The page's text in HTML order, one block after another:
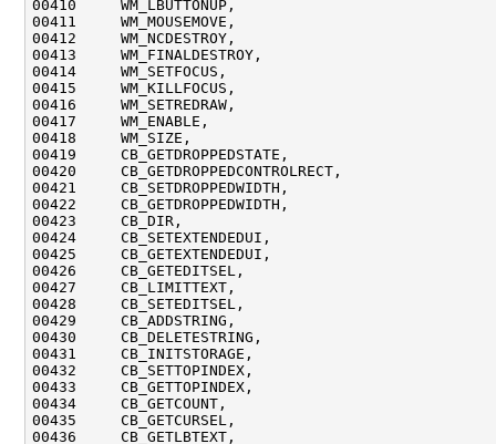
00410     WM_LBUTTONUP,
00411     WM_MOUSEMOVE,
00412     WM_NCDESTROY,
00413     WM_FINALDESTROY,
00414     WM_SETFOCUS,
00415     WM_KILLFOCUS,
00416     WM_SETREDRAW,
00417     WM_ENABLE,
00418     WM_SIZE,
00419     CB_GETDROPPEDSTATE,
00420     CB_GETDROPPEDCONTROLRECT,
00421     CB_SETDROPPEDWIDTH,
00422     CB_GETDROPPEDWIDTH,
00423     CB_DIR,
00424     CB_SETEXTENDEDUI,
00425     CB_GETEXTENDEDUI,
00426     CB_GETEDITSEL,
00427     CB_LIMITTEXT,
00428     CB_SETEDITSEL,
00429     CB_ADDSTRING,
00430     CB_DELETESTRING,
00431     CB_INITSTORAGE,
00432     CB_SETTOPINDEX,
00433     CB_GETTOPINDEX,
00434     CB_GETCOUNT,
00435     CB_GETCURSEL,
00436     CB_GETLBTEXT,